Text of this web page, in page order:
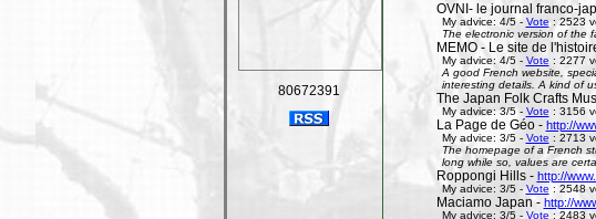
80672391
OVNI- le journal franco-
My advice: 4/5 - Vote : 2523
The electronic version of the
MEMO - Le site de
My advice: 4/5 - Vote : 2277
A good French website,
interesting details. A kind of
The Japan Folk Crafts
My advice: 3/5 - Vote : 3156
La Page de Géo - http://
My advice: 3/5 - Vote : 2713
The homepage of a French
long while so, values are
Roppongi Hills - http://
My advice: 3/5 - Vote : 2548
Maciamo Japan - http://
My advice: 3/5 - Vote : 2483